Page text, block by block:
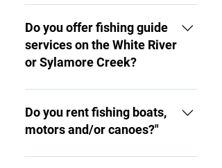
Yes, you can order cable TV
hookups for each RV pad for a
nominal fee.
Do you offer fishing guide
services on the White River
or Sylamore Creek?
We currently do not; however,
both Angler’s as well as Jack’s
resort nearby (just across on
Do you rent fishing boats,
motors and/or canoes?"
We currently do not; however,